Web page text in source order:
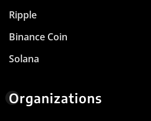
Ripple
Binance Coin
Solana
Organizations